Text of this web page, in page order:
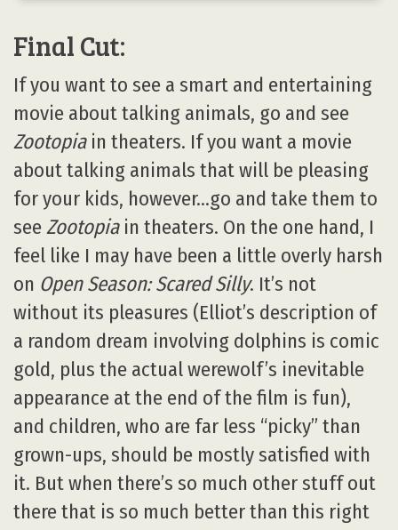
Final Cut:
If you want to see a smart and entertaining
movie about talking animals, go and see
Zootopiain theaters. If you want a movie
about talking animals that will be pleasing
for your kids, however…go and take them to
seeZootopiain theaters. On the one hand, I
feel like I may have been a little overly harsh
on Open Season: Scared Silly. It’s not
without its pleasures (Elliot’s description of
a random dream involving dolphins is comic
gold, plus the actual werewolf’s inevitable
appearance at the end of the film is fun),
and children, who are far less “picky” than
grown-ups, should be mostly satisfied with
it. But when there’s so much other stuff out
there that is so much better than this right